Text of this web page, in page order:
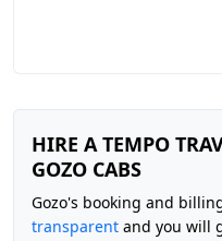
HIRE A TEMPO
GOZO CABS
Gozo's booking and
transparent and you will